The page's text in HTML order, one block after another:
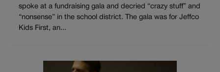
spoke at a fundraising gala and decried “crazy stuff” and
“nonsense” in the school district. The gala was for Jeffco
Kids First, an...